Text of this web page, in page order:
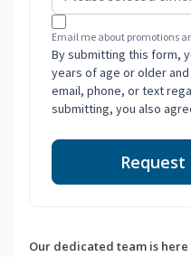
Email me about promotions
By submitting this form,
years of age or older
email, phone, or text
submitting, you also
Our dedicated team is